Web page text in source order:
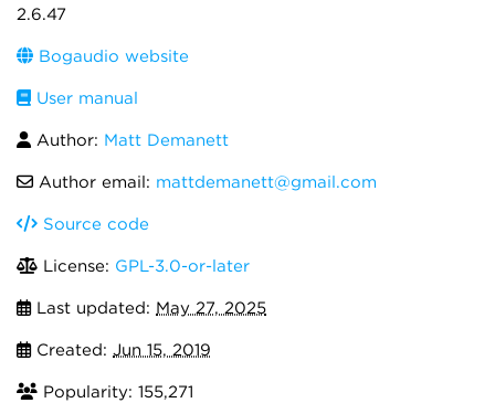
2.6.47
Bogaudio website
User manual
Author: Matt Demanett
Author email: mattdemanett@gmail.com
Source code
License: GPL-3.0-or-later
Last updated: May 27, 2025
Created: Jun 15, 2019
Popularity: 155,271